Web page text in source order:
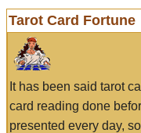
Tarot Card Fortune
It has been said tarot
card reading done
presented every day,